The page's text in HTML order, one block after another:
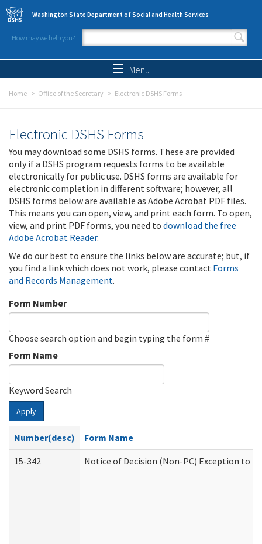
Skip to main content
Washington State Department of Social and Health Services
How may we help you?
Search form
Menu
Home Office of the Secretary Electronic DSHS Forms
Electronic DSHS Forms
You may download some DSHS forms. These are provided
only if a DSHS program requests forms to be available
electronically for public use. DSHS forms are available for
electronic completion in different software; however, all
DSHS forms below are available as Adobe Acrobat PDF files.
This means you can open, view, and print each form. To open,
view, and print PDF forms, you need to download the free
Adobe Acrobat Reader.
We do our best to ensure the links below are accurate; but, if
you find a link which does not work, please contact Forms
and Records Management.
Form Number
Choose search option and begin typing the form #
Form Name
Keyword Search
Apply
Number(desc)
Form Name
15-342
Notice of Decision (Non-PC) Exception to